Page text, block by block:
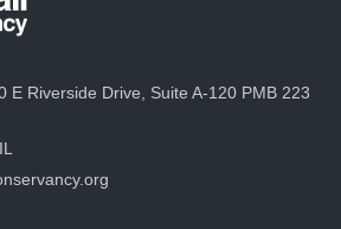
E Riverside Drive, Suite A-120 PMB 223